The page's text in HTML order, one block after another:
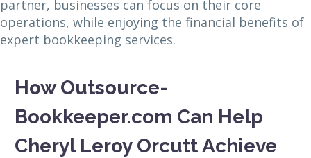
partner, businesses can focus on their core
operations, while enjoying the financial benefits of
expert bookkeeping services.
How Outsource-
Bookkeeper.com Can Help
Cheryl Leroy Orcutt Achieve